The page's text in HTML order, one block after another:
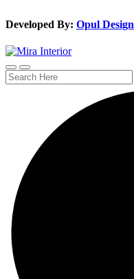
Developed By: Opul Design